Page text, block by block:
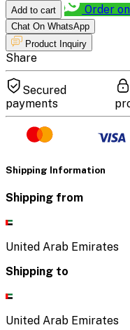
Add to cart Order
Chat On WhatsApp
Product Inquiry
Share
Secured
payments
Shipping Information
Shipping from
United Arab Emirates
Shipping to
United Arab Emirates